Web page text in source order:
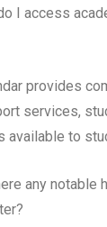
I access
provides
services,
available to
any notable